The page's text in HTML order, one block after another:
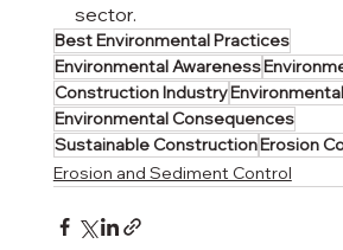
sector.
Best Environmental Practices
Environmental Awareness
Construction Industry
Environmental Consequences
Sustainable ConstructionErosion
Erosion and Sediment Control